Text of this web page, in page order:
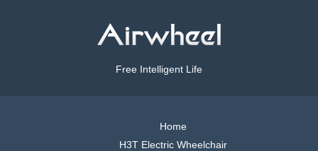
Free Intelligent Life
Home
H3T Electric Wheelchair